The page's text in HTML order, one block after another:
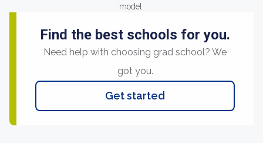
model.
Find the best schools for you.
Need help with choosing grad school? We
got you.
Get started